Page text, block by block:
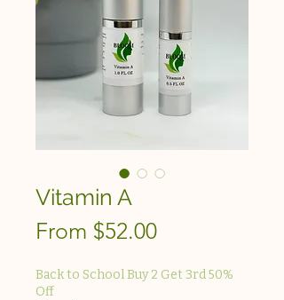
Vitamin A
From $52.00Sale
Back to School Buy 2 Get 3rd 50%
Off